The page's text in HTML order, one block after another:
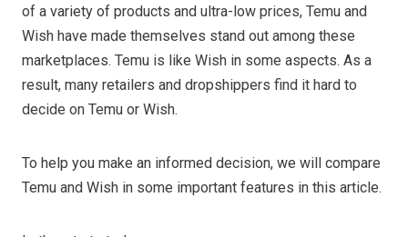
of a variety of products and ultra-low prices, Temu and
Wish have made themselves stand out among these
marketplaces. Temu is like Wish in some aspects. As a
result, many retailers and dropshippers find it hard to
decide on Temu or Wish.
To help you make an informed decision, we will compare
Temu and Wish in some important features in this article.